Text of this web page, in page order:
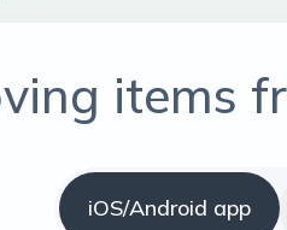
items
iOS/Android app